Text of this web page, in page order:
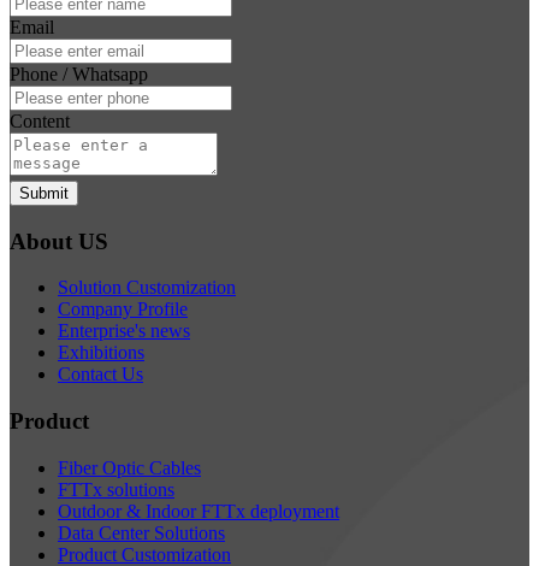
Email
Phone / Whatsapp
Content
Submit
About US
Solution Customization
Company Profile
Enterprise's news
Exhibitions
Contact Us
Product
Fiber Optic Cables
FTTx solutions
Outdoor & Indoor FTTx deployment
Data Center Solutions
Product Customization